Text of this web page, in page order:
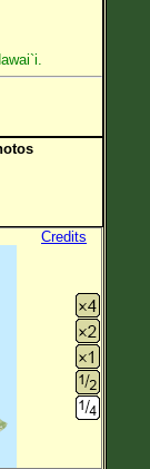
Credits